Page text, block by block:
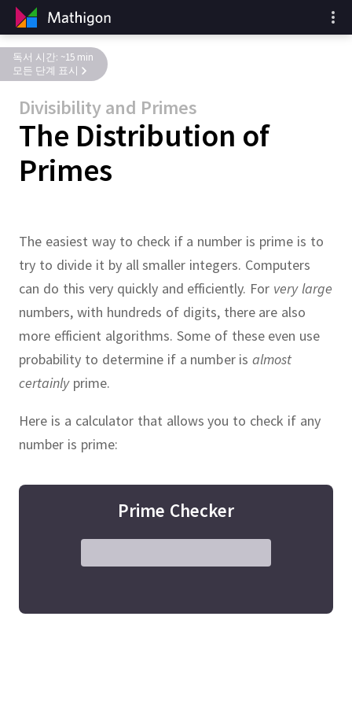
Divisibility and Primes
The Distribution of
Primes
독서 시간: ~15 min
모든 단계 표시
The easiest way to check if a number is prime is to
try to divide it by all smaller integers. Computers
can do this very quickly and efficiently. For very large
numbers, with hundreds of digits, there are also
more efficient algorithms. Some of these even use
probability to determine if a number isalmost
certainlyprime.
Here is a calculator that allows you to check if any
number is prime:
Prime Checker